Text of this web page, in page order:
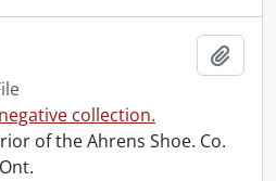
collection.
of the Ahrens Shoe. Co.